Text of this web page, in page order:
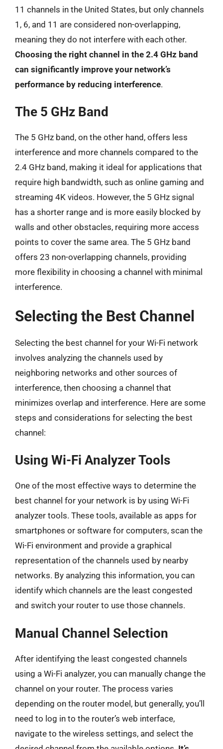
11 channels in the United States, but only channels
1, 6, and 11 are considered non-overlapping,
meaning they do not interfere with each other.
Choosing the right channel in the 2.4 GHz band
can significantly improve your network’s
performance by reducing interference.
The 5 GHz Band
The 5 GHz band, on the other hand, offers less
interference and more channels compared to the
2.4 GHz band, making it ideal for applications that
require high bandwidth, such as online gaming and
streaming 4K videos. However, the 5 GHz signal
has a shorter range and is more easily blocked by
walls and other obstacles, requiring more access
points to cover the same area. The 5 GHz band
offers 23 non-overlapping channels, providing
more flexibility in choosing a channel with minimal
interference.
Selecting the Best Channel
Selecting the best channel for your Wi-Fi network
involves analyzing the channels used by
neighboring networks and other sources of
interference, then choosing a channel that
minimizes overlap and interference. Here are some
steps and considerations for selecting the best
channel:
Using Wi-Fi Analyzer Tools
One of the most effective ways to determine the
best channel for your network is by using Wi-Fi
analyzer tools. These tools, available as apps for
smartphones or software for computers, scan the
Wi-Fi environment and provide a graphical
representation of the channels used by nearby
networks. By analyzing this information, you can
identify which channels are the least congested
and switch your router to use those channels.
Manual Channel Selection
After identifying the least congested channels
using a Wi-Fi analyzer, you can manually change the
channel on your router. The process varies
depending on the router model, but generally, you’ll
need to log in to the router’s web interface,
navigate to the wireless settings, and select the